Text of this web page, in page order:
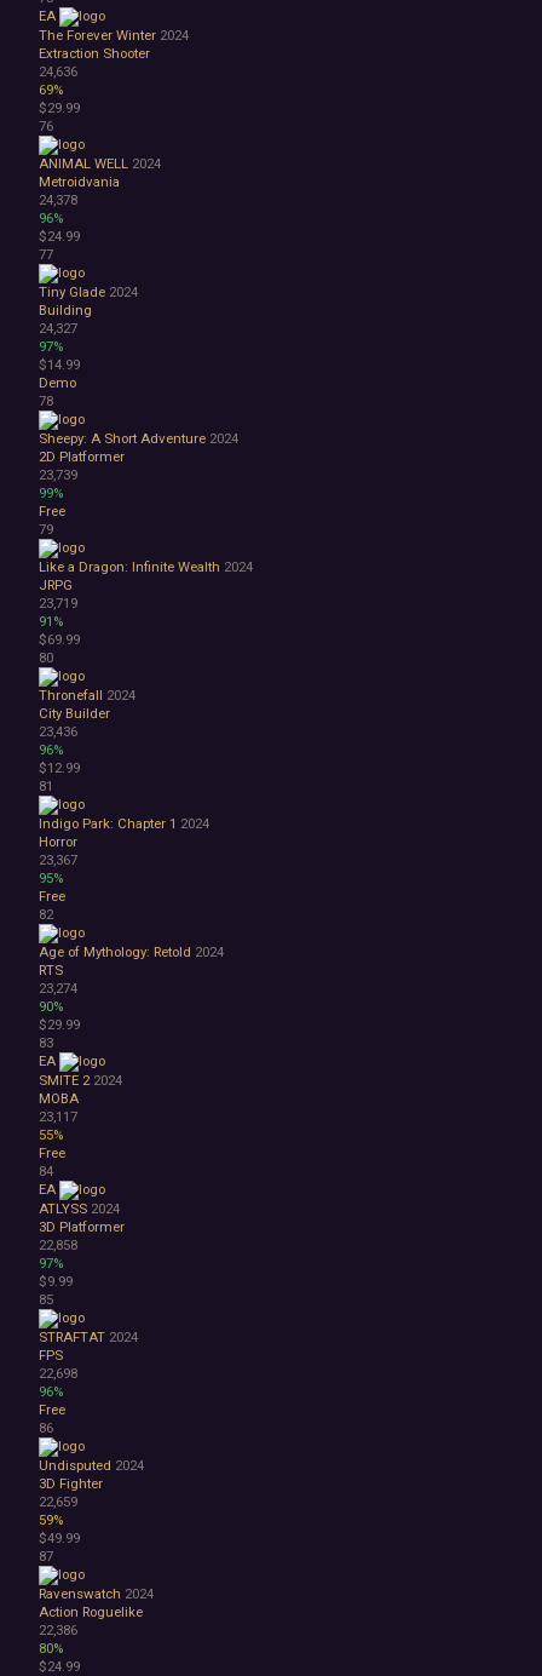
EA
The Forever Winter 2024
Extraction Shooter
24,636
69%
$29.99
76
ANIMAL WELL 2024
Metroidvania
24,378
96%
$24.99
77
Tiny Glade 2024
Building
24,327
97%
$14.99
Demo
78
Sheepy: A Short Adventure 2024
2D Platformer
23,739
99%
Free
79
Like a Dragon: Infinite Wealth 2024
JRPG
23,719
91%
$69.99
80
Thronefall 2024
City Builder
23,436
96%
$12.99
81
Indigo Park: Chapter 1 2024
Horror
23,367
95%
Free
82
Age of Mythology: Retold 2024
RTS
23,274
90%
$29.99
83
EA
SMITE 2 2024
MOBA
23,117
55%
Free
84
EA
ATLYSS 2024
3D Platformer
22,858
97%
$9.99
85
STRAFTAT 2024
FPS
22,698
96%
Free
86
Undisputed 2024
3D Fighter
22,659
59%
$49.99
87
Ravenswatch 2024
Action Roguelike
22,386
80%
$24.99